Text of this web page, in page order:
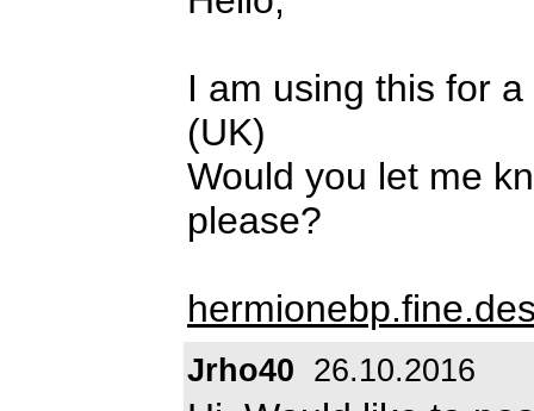
I am using this for
(UK)
Would you let me
please?
Jrho40 26.10.2016